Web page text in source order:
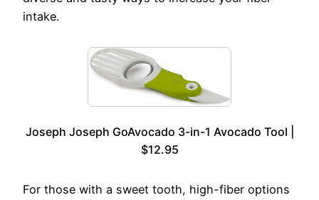
intake.
Joseph Joseph GoAvocado 3-in-1 Avocado Tool |
$12.95
For those with a sweet tooth, high-fiber options